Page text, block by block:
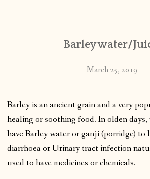
PUBLISHED WORKSBarley water/
March 25, 2019
Barley is an ancient grain and a very
healing or soothing food. In olden days,
have Barley water or ganji (porridge) to
diarrhoea or Urinary tract infection
used to have medicines or chemicals.